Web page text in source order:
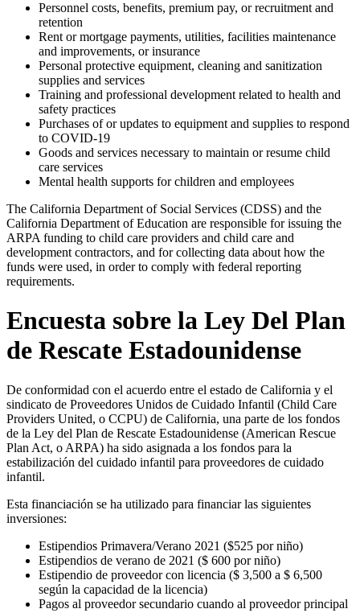
Personnel costs, benefits, premium pay, or recruitment and
retention
Rent or mortgage payments, utilities, facilities maintenance
and improvements, or insurance
Personal protective equipment, cleaning and sanitization
supplies and services
Training and professional development related to health and
safety practices
Purchases of or updates to equipment and supplies to respond
to COVID-19
Goods and services necessary to maintain or resume child
care services
Mental health supports for children and employees
The California Department of Social Services (CDSS) and the
California Department of Education are responsible for issuing the
ARPA funding to child care providers and child care and
development contractors, and for collecting data about how the
funds were used, in order to comply with federal reporting
requirements.
Encuesta sobre la Ley Del Plan
de Rescate Estadounidense
De conformidad con el acuerdo entre el estado de California y el
sindicato de Proveedores Unidos de Cuidado Infantil (Child Care
Providers United, o CCPU) de California, una parte de los fondos
de la Ley del Plan de Rescate Estadounidense (American Rescue
Plan Act, o ARPA) ha sido asignada a los fondos para la
estabilización del cuidado infantil para proveedores de cuidado
infantil.
Esta financiación se ha utilizado para financiar las siguientes
inversiones:
Estipendios Primavera/Verano 2021 ($525 por niño)
Estipendios de verano de 2021 ($ 600 por niño)
Estipendio de proveedor con licencia ($ 3,500 a $ 6,500
según la capacidad de la licencia)
Pagos al proveedor secundario cuando al proveedor principal